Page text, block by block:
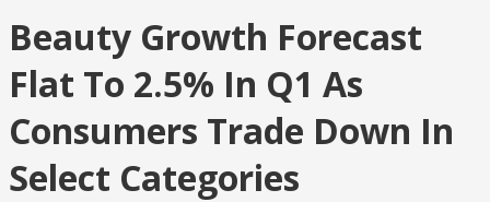
Beauty Growth Forecast
Flat To 2.5% In Q1 As
Consumers Trade Down In
Select Categories